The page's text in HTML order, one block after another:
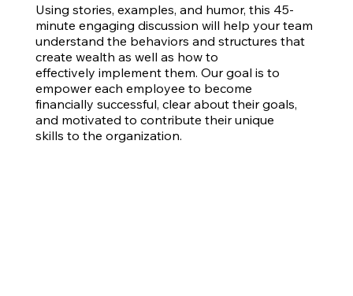
Using stories, examples, and humor, this 45-
minute engaging discussion will help your team
understand the behaviors and structures that
create wealth as well as how to
effectively implement them. Our goal is to
empower each employee to become
financially successful, clear about their goals,
and motivated to contribute their unique
skills to the organization.